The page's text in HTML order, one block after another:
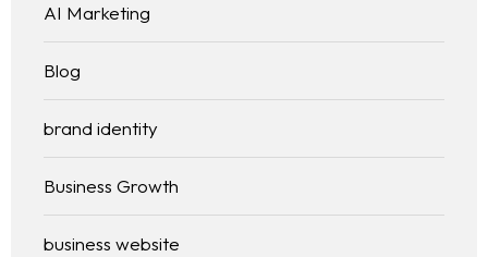
AI Marketing
Blog
brand identity
Business Growth
business website